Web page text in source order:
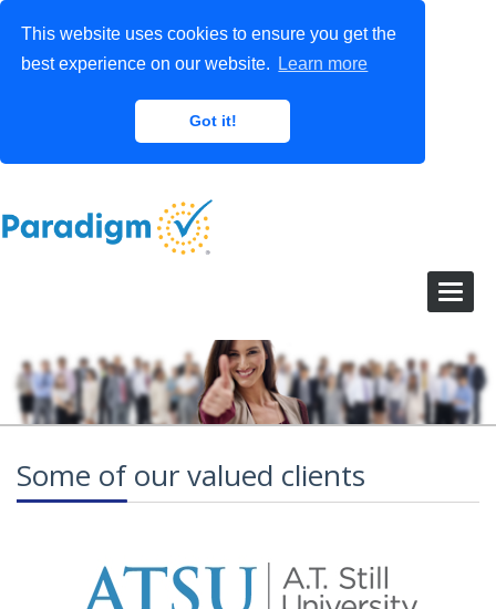
This website uses cookies to ensure you get the
best experience on our website.
Learn more
Got it!
Some of our valued clients